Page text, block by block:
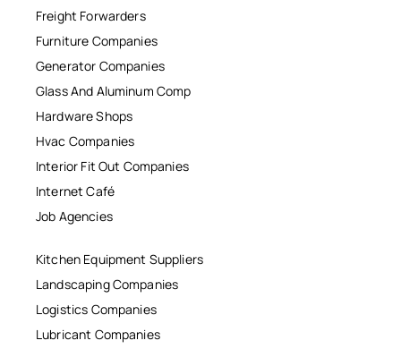
Freight Forwarders
Furniture Companies
Generator Companies
Glass And Aluminum Comp
Hardware Shops
Hvac Companies
Interior Fit Out Companies
Internet Café
Job Agencies
Kitchen Equipment Suppliers
Landscaping Companies
Logistics Companies
Lubricant Companies